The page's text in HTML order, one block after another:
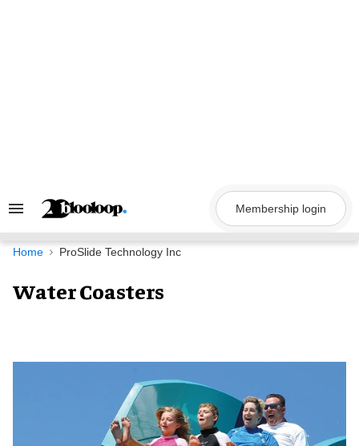
Search
Navigation
Membership login
Home ProSlide Technology Inc
Water Coasters